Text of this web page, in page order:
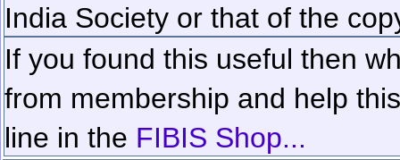
India Society or that of the
If you found this useful then
from membership and help
line in the FIBIS Shop...